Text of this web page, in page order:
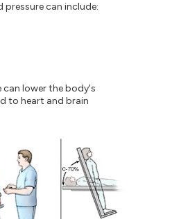
can include:
can lower the body's
to heart and brain